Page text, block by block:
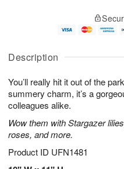
Description
You’ll really hit it out of the
summery charm, it’s a
colleagues alike.
Wow them with Stargazer
roses, and more.
Product ID UFN1481
A
u
7
g
g
e
s